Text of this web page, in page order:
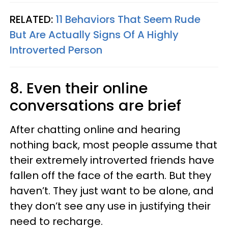
RELATED: 11 Behaviors That Seem Rude
But Are Actually Signs Of A Highly
Introverted Person
8. Even their online
conversations are brief
After chatting online and hearing
nothing back, most people assume that
their extremely introverted friends have
fallen off the face of the earth. But they
haven’t. They just want to be alone, and
they don’t see any use in justifying their
need to recharge.